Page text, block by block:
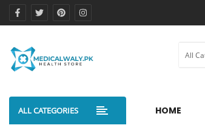
ALL CATEGORIES HOME